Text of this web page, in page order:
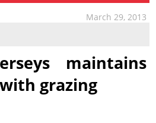
March 29, 2013
maintains
grazing